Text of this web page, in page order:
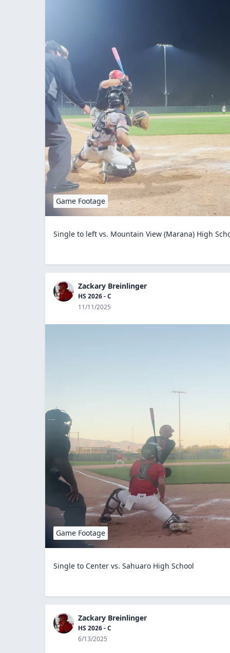
Game Footage
Single to left vs. Mountain View (Marana) High
Zackary Breinlinger
HS 2026 - C
11/11/2025
Game Footage
Single to Center vs. Sahuaro High School
Zackary Breinlinger
HS 2026 - C
6/13/2025